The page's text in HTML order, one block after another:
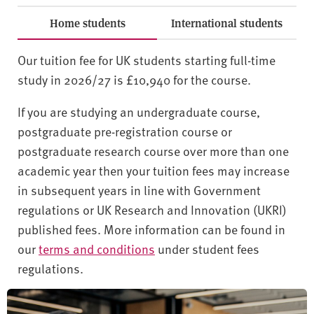
Home students International students
Our tuition fee for UK students starting full-time
study in 2026/27 is £10,940 for the course.
If you are studying an undergraduate course,
postgraduate pre-registration course or
postgraduate research course over more than one
academic year then your tuition fees may increase
in subsequent years in line with Government
regulations or UK Research and Innovation (UKRI)
published fees. More information can be found in
ourterms and conditions under student fees
regulations.